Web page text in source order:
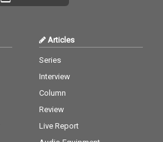
Articles
Series
Interview
Column
Review
Live Report